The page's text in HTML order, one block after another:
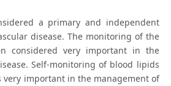
a primary and independent
disease. The monitoring of the
considered very important in the
Self-monitoring of blood lipids
very important in the management of